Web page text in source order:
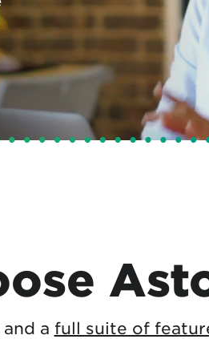
rates
a full suite of